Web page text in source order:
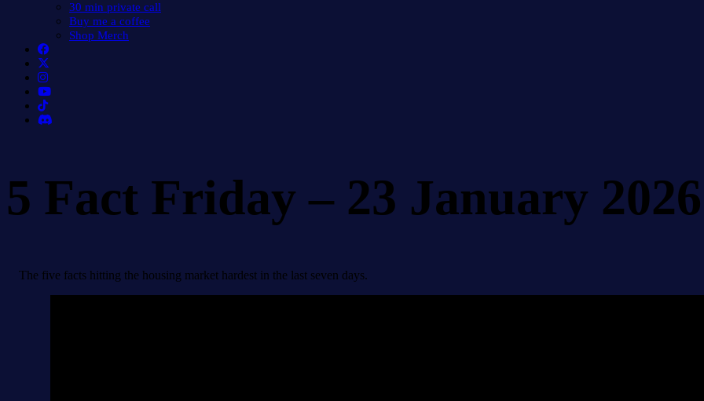
30 min private call
Buy me a coffee
Shop Merch
5 Fact Friday – 23 January 2026
The five facts hitting the housing market hardest in the last seven days.